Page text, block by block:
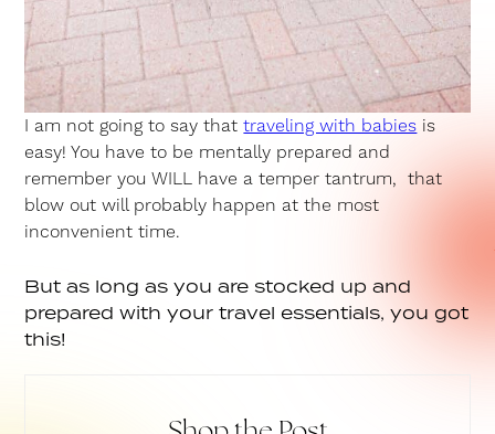
I am not going to say thattraveling with babies is
easy! You have to be mentally prepared and
remember you WILL have a temper tantrum, that
blow out will probably happen at the most
inconvenient time.
But as long as you are stocked up and
prepared with your travel essentials, you got
this!